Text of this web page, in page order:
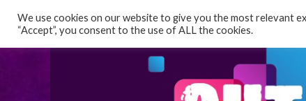
We use cookies on our website to give you the most relevant
“Accept”, you consent to the use of ALL the cookies.